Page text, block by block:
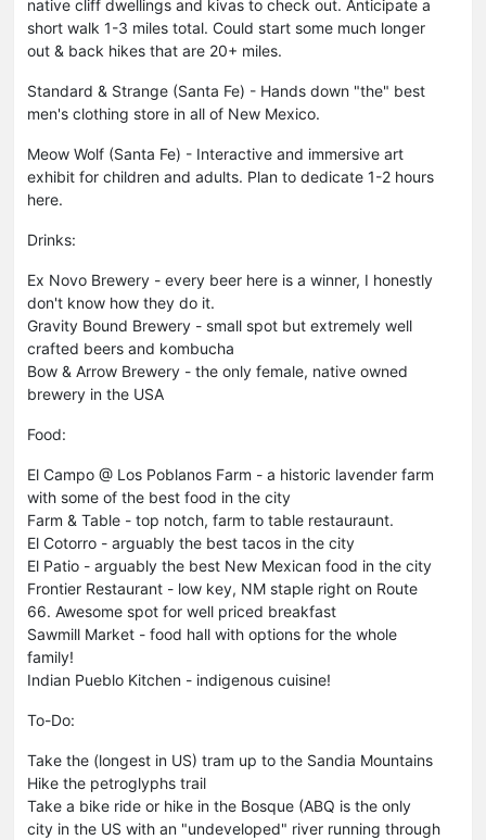
native cliff dwellings and kivas to check out. Anticipate a
short walk 1-3 miles total. Could start some much longer
out & back hikes that are 20+ miles.
Standard & Strange (Santa Fe) - Hands down "the" best
men's clothing store in all of New Mexico.
Meow Wolf (Santa Fe) - Interactive and immersive art
exhibit for children and adults. Plan to dedicate 1-2 hours
here.
Drinks:
Ex Novo Brewery - every beer here is a winner, I honestly
don't know how they do it.
Gravity Bound Brewery - small spot but extremely well
crafted beers and kombucha
Bow & Arrow Brewery - the only female, native owned
brewery in the USA
Food:
El Campo @ Los Poblanos Farm - a historic lavender farm
with some of the best food in the city
Farm & Table - top notch, farm to table restauraunt.
El Cotorro - arguably the best tacos in the city
El Patio - arguably the best New Mexican food in the city
Frontier Restaurant - low key, NM staple right on Route
66. Awesome spot for well priced breakfast
Sawmill Market - food hall with options for the whole
family!
Indian Pueblo Kitchen - indigenous cuisine!
To-Do:
Take the (longest in US) tram up to the Sandia Mountains
Hike the petroglyphs trail
Take a bike ride or hike in the Bosque (ABQ is the only
city in the US with an "undeveloped" river running through